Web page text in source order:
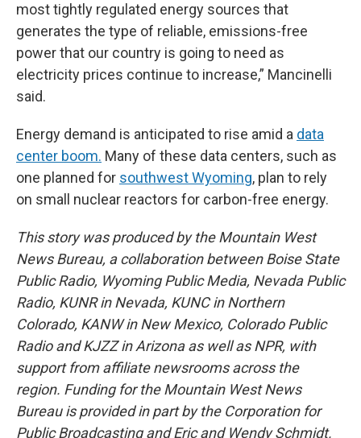
most tightly regulated energy sources that
generates the type of reliable, emissions-free
power that our country is going to need as
electricity prices continue to increase,” Mancinelli
said.
Energy demand is anticipated to rise amid a data
center boom. Many of these data centers, such as
one planned for southwest Wyoming, plan to rely
on small nuclear reactors for carbon-free energy.
This story was produced by the Mountain West
News Bureau, a collaboration between Boise State
Public Radio, Wyoming Public Media, Nevada Public
Radio, KUNR in Nevada, KUNC in Northern
Colorado, KANW in New Mexico, Colorado Public
Radio and KJZZ in Arizona as well as NPR, with
support from affiliate newsrooms across the
region. Funding for the Mountain West News
Bureau is provided in part by the Corporation for
Public Broadcasting and Eric and Wendy Schmidt.